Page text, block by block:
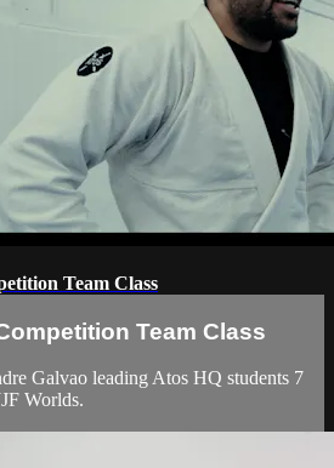
Team Class
Team Class
Galvao leading Atos HQ students 7
Worlds.